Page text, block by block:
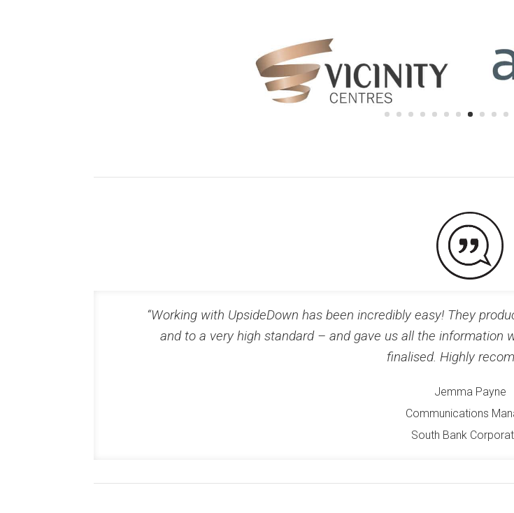
“Working with UpsideDown has been incredibly easy! They
and to a very high standard – and gave us all the information
finalised. Highly
Jemma Payne
Communications
South Bank